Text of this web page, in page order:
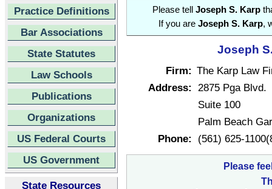
Practice Definitions
Bar Associations
State Statutes
Law Schools
Publications
Organizations
US Federal Courts
US Government
State Resources
Please tell Joseph S. Karp
If you are Joseph S. Karp,
Joseph
Firm: The Karp Law
Address: 2875 Pga Blvd.
Suite 100
Palm Beach
Phone:
(561) 625-
Please